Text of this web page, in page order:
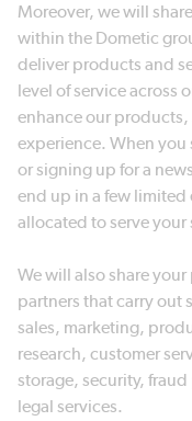
Moreover, we will
within the Dometic
deliver products and
level of service across
enhance our
experience. When
or signing up for a
end up in a few
allocated to serve
We will also share
partners that carry out
sales, marketing,
research, customer
storage, security,
legal services.